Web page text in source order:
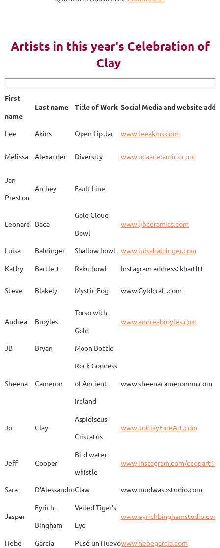
Last name
Akins Blue Bottle
Kim Alderman Egyptian Mother
Melissa
Soaring
Ekin Balcioglu
Three Sisters and
Their Spirit Animals
Carla Bassat En el camino
Sue
Modern Geisha
Kimono
Biery
Rebecca Browning - Yager
Wood Fired Woo Blue
Vessel
Artists in this year's Celebration of
Clay
First
name
Last name Title of Work Social Media and website
Lee Akins Open Lip Jar www.leeakins.com
Melissa Alexander Diversity www.ucaaceramics.com
Jan
Preston
Archey Fault Line
Leonard Baca
Gold Cloud
Bowl
www.ljbceramics.com
Luisa Baldinger Shallow bowl
www.luisabaldinger.com
Kathy
Bartlett Raku bowl Instagram address: kbartltt
Steve Blakely Mystic Fog www.Gyldcraft.com
Andrea Broyles
Torso with
Gold
www.andreabroyles.com
JB Bryan Moon Bottle
Sheena Cameron
Rock Goddess
of Ancient
Ireland
www.sheenacameronnm.com
Jo Clay
Aspidiscus
Cristatus
www.JoClayFineArt.com
Jeff Cooper
Bird water
whistle
www.instagram.com/coopart1
Sara D'AlessandroClaw www.mudwaspstudio.com
Jasper
Eyrich-
Bingham
Veiled Tiger's
Eye
www.eyrichbinghamstudio.com
Hebe Garcia Pusé un Huevowww.hebegarcia.com